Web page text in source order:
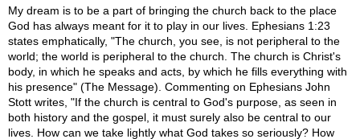
My dream is to be a part of bringing the church back to the place
God has always meant for it to play in our lives. Ephesians 1:23
states emphatically, "The church, you see, is not peripheral to the
world; the world is peripheral to the church. The church is Christ's
body, in which he speaks and acts, by which he fills everything with
his presence" (The Message). Commenting on Ephesians John
Stott writes, "If the church is central to God's purpose, as seen in
both history and the gospel, it must surely also be central to our
lives. How can we take lightly what God takes so seriously? How